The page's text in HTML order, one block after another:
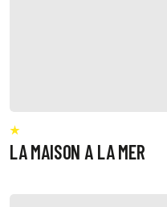
LA MAISON A LA MER